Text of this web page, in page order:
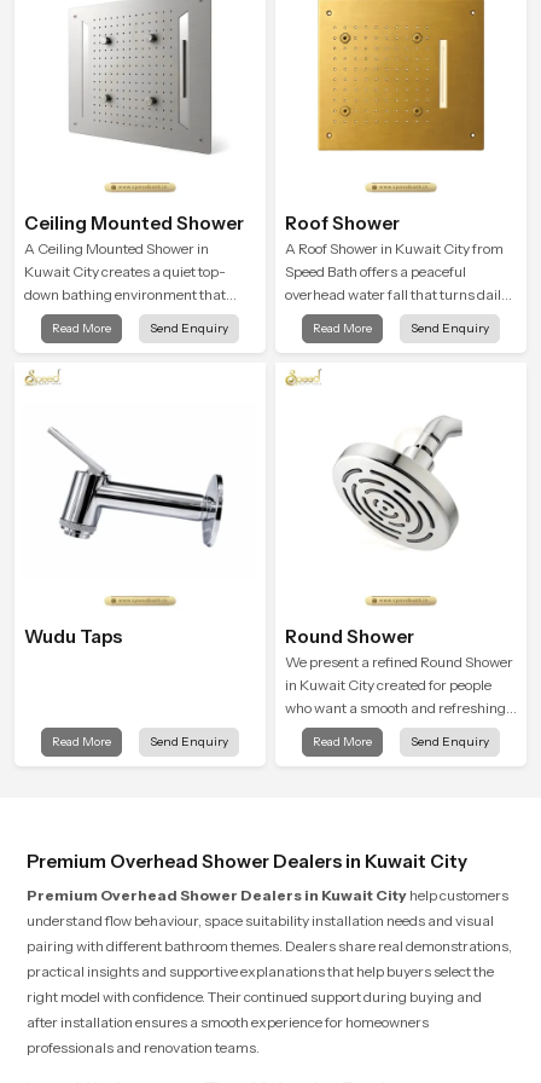
Ceiling Mounted Shower
A Ceiling Mounted Shower in
Kuwait City creates a quiet top-
down bathing environment that
brings gentle clarity to everyday
cleansing and encourages a
feeling.
Read More Send Enquiry
Roof Shower
A Roof Shower in Kuwait City from
Speed Bath offers a peaceful
overhead water fall that turns daily
cleansing into a soft and soothing
bathing ritual shaped for quiet
Read More Send Enquiry
Wudu Taps
Read More Send Enquiry
Round Shower
We present a refined Round Shower
in Kuwait City created for people
who want a smooth and refreshing
water experience that fits perfectly
into modern bathrooms. This design
Read More Send Enquiry
Premium Overhead Shower Dealers in Kuwait City
Premium Overhead Shower Dealers in Kuwait City help customers
understand flow behaviour, space suitability installation needs and visual
pairing with different bathroom themes. Dealers share real demonstrations,
practical insights and supportive explanations that help buyers select the
right model with confidence. Their continued support during buying and
after installation ensures a smooth experience for homeowners
professionals and renovation teams.